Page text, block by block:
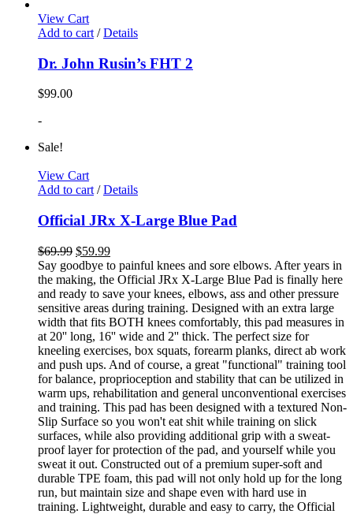
View Cart
Add to cart / Details
Dr. John Rusin’s FHT 2
$99.00
-
Sale!
View Cart
Add to cart / Details
Official JRx X-Large Blue Pad
$69.99 $59.99
Say goodbye to painful knees and sore elbows. After years in
the making, the Official JRx X-Large Blue Pad is finally here
and ready to save your knees, elbows, ass and other pressure
sensitive areas during training. Designed with an extra large
width that fits BOTH knees comfortably, this pad measures in
at 20'' long, 16'' wide and 2'' thick. The perfect size for
kneeling exercises, box squats, forearm planks, direct ab work
and push ups. And of course, a great "functional" training tool
for balance, proprioception and stability that can be utilized in
warm ups, rehabilitation and general unconventional exercises
and training. This pad has been designed with a textured Non-
Slip Surface so you won't eat shit while training on slick
surfaces, while also providing additional grip with a sweat-
proof layer for protection of the pad, and yourself while you
sweat it out. Constructed out of a premium super-soft and
durable TPE foam, this pad will not only hold up for the long
run, but maintain size and shape even with hard use in
training. Lightweight, durable and easy to carry, the Official